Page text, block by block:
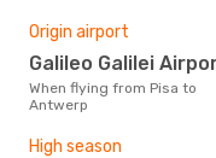
Origin airport
Galileo Galilei
When flying from Pisa to
Antwerp
High season